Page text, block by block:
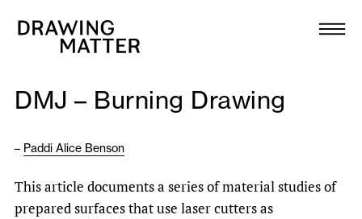
Collection
DMJournal
Workshops
Programme
DMJ – Burning Drawing
– Paddi Alice Benson
This article documents a series of material studies of
prepared surfaces that use laser cutters as